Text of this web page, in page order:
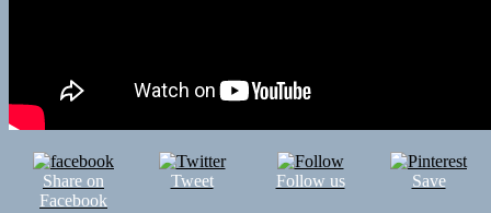
Share on
Facebook
Tweet Follow us Save